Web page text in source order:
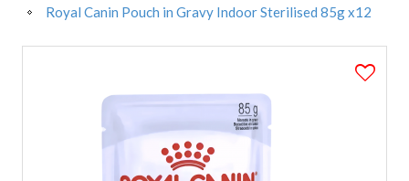
Royal Canin Pouch in Gravy Indoor Sterilised 85g x12